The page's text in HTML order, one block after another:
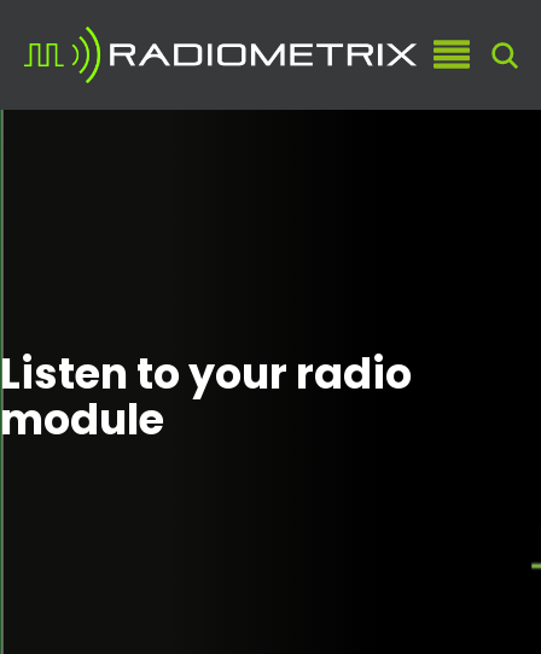
Listen to your radio
module